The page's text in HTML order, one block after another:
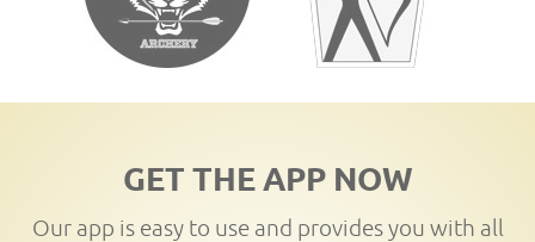
GET THE APP NOW
Our app is easy to use and provides you with all